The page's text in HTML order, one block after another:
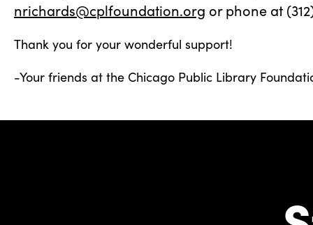
nrichards@cplfoundation.org or phone at
Thank you for your wonderful support!
-Your friends at the Chicago Public Library